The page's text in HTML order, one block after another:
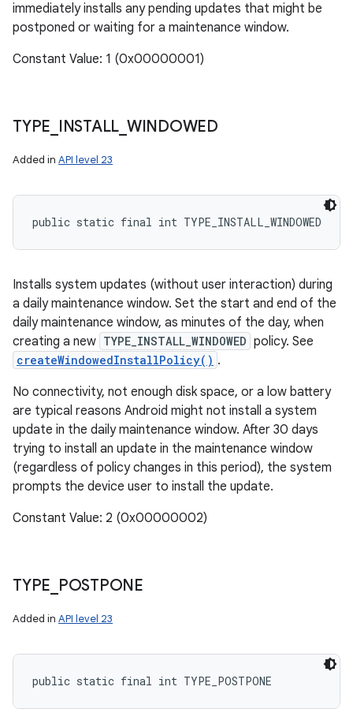
immediately installs any pending updates that might be
postponed or waiting for a maintenance window.
Constant Value: 1 (0x00000001)
TYPE INSTALL WINDOWED
Added in API level 23
public static final int TYPE_INSTALL_WINDOWED
Installs system updates (without user interaction) during
a daily maintenance window. Set the start and end of the
daily maintenance window, as minutes of the day, when
creating a new TYPE_INSTALL_WINDOWED policy. See
createWindowedInstallPolicy() .
No connectivity, not enough disk space, or a low battery
are typical reasons Android might not install a system
update in the daily maintenance window. After 30 days
trying to install an update in the maintenance window
(regardless of policy changes in this period), the system
prompts the device user to install the update.
Constant Value: 2 (0x00000002)
TYPE POSTPONE
Added in API level 23
public static final int TYPE_POSTPONE